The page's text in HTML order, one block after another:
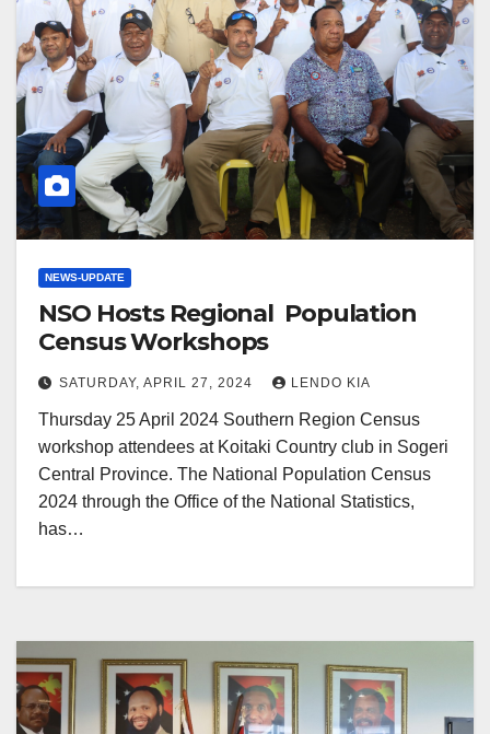
NEWS-UPDATE
NSO Hosts Regional Population
Census Workshops
SATURDAY, APRIL 27, 2024 LENDO KIA
Thursday 25 April 2024 Southern Region Census
workshop attendees at Koitaki Country club in Sogeri
Central Province. The National Population Census
2024 through the Office of the National Statistics,
has…